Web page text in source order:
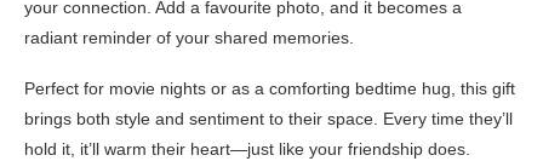
your connection. Add a favourite photo, and it becomes a
radiant reminder of your shared memories.
Perfect for movie nights or as a comforting bedtime hug, this gift
brings both style and sentiment to their space. Every time they’ll
hold it, it’ll warm their heart—just like your friendship does.